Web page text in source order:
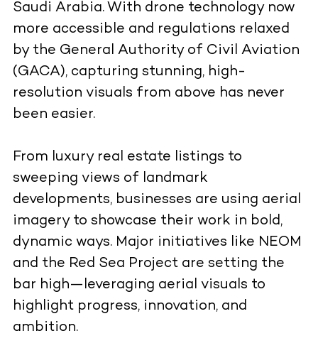
Saudi Arabia. With drone technology now
more accessible and regulations relaxed
by the General Authority of Civil Aviation
(GACA), capturing stunning, high-
resolution visuals from above has never
been easier.
From luxury real estate listings to
sweeping views of landmark
developments, businesses are using aerial
imagery to showcase their work in bold,
dynamic ways. Major initiatives like NEOM
and the Red Sea Project are setting the
bar high—leveraging aerial visuals to
highlight progress, innovation, and
ambition.